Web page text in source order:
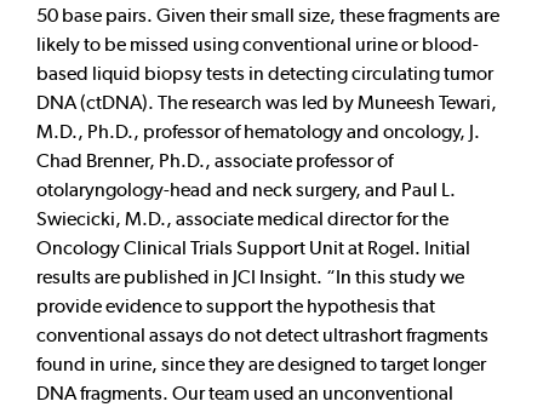
50 base pairs. Given their small size, these fragments are
likely to be missed using conventional urine or blood-
based liquid biopsy tests in detecting circulating tumor
DNA (ctDNA). The research was led by Muneesh Tewari,
M.D., Ph.D., professor of hematology and oncology, J.
Chad Brenner, Ph.D., associate professor of
otolaryngology-head and neck surgery, and Paul L.
Swiecicki, M.D., associate medical director for the
Oncology Clinical Trials Support Unit at Rogel. Initial
results are published in JCI Insight. “In this study we
provide evidence to support the hypothesis that
conventional assays do not detect ultrashort fragments
found in urine, since they are designed to target longer
DNA fragments. Our team used an unconventional